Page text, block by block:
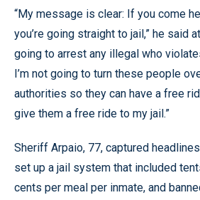
“My message is clear: If you come
you’re going straight to jail,” he said
going to arrest any illegal who
I’m not going to turn these people
authorities so they can have a free
give them a free ride to my jail.”
Sheriff Arpaio, 77, captured
set up a jail system that included
cents per meal per inmate, and